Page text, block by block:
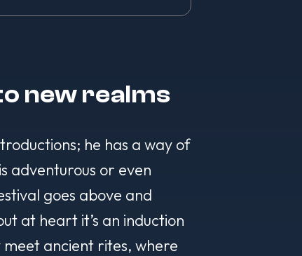
new realms
he has a way of
adventurous or even
goes above and
at heart it’s an induction
ancient rites, where